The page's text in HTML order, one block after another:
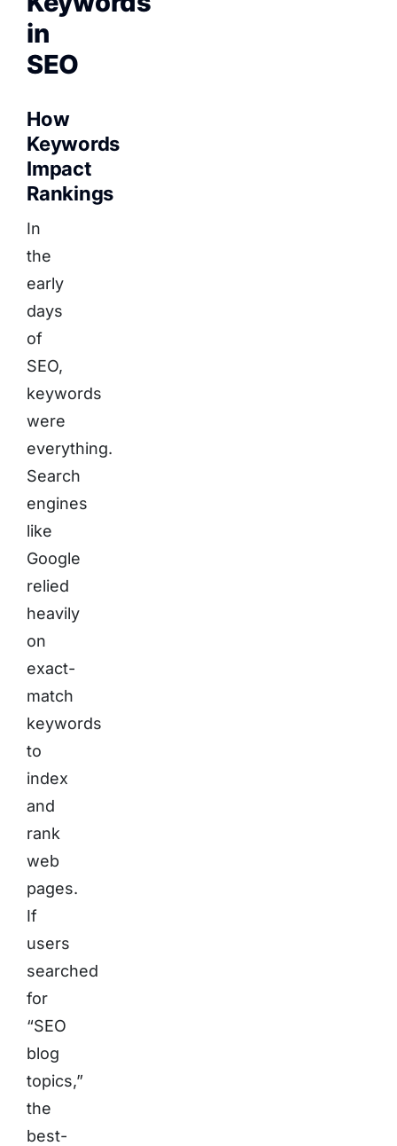
in
SEO
How
Keywords
Impact
Rankings
In
the
early
days
of
SEO,
keywords
were
everything.
Search
engines
like
Google
relied
heavily
on
exact-
match
keywords
to
index
and
rank
web
pages.
If
users
searched
for
“SEO
blog
topics,”
the
best-